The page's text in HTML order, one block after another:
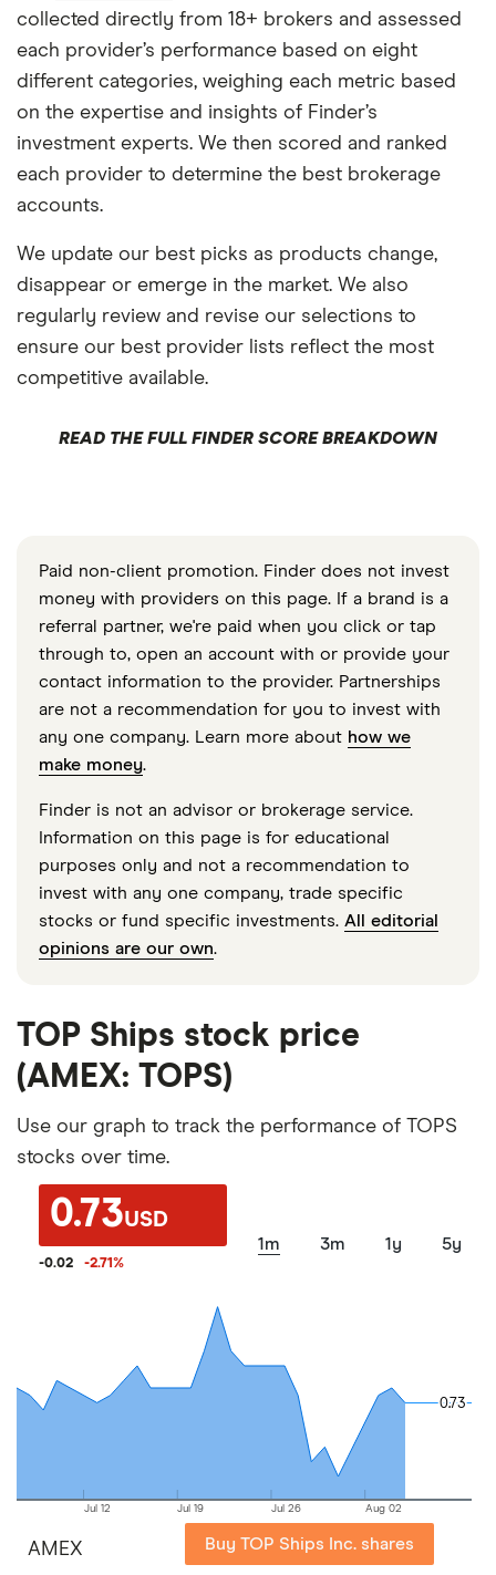
collected directly from 18+ brokers and assessed
each provider’s performance based on eight
different categories, weighing each metric based
on the expertise and insights of Finder’s
investment experts. We then scored and ranked
each provider to determine the best brokerage
accounts.
We update our best picks as products change,
disappear or emerge in the market. We also
regularly review and revise our selections to
ensure our best provider lists reflect the most
competitive available.
READ THE FULL FINDER SCORE BREAKDOWN
Paid non-client promotion. Finder does not invest
money with providers on this page. If a brand is a
referral partner, we're paid when you click or tap
through to, open an account with or provide your
contact information to the provider. Partnerships
are not a recommendation for you to invest with
any one company. Learn more about how we
make money.
Finder is not an advisor or brokerage service.
Information on this page is for educational
purposes only and not a recommendation to
invest with any one company, trade specific
stocks or fund specific investments. All editorial
opinions are our own.
TOP Ships stock price
(AMEX: TOPS)
Use our graph to track the performance of TOPS
stocks over time.
0.73USD
-0.02 -2.71%
1m 3m 1y 5y
Jul 12 Jul 19 Jul 26 Aug 02
0.73
0.73
AMEX Buy TOP Ships Inc. shares